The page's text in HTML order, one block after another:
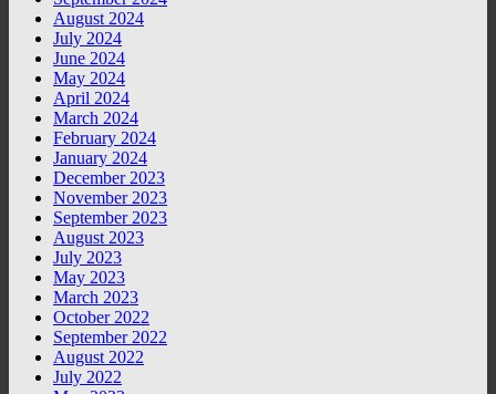
August 2024
July 2024
June 2024
May 2024
April 2024
March 2024
February 2024
January 2024
December 2023
November 2023
September 2023
August 2023
July 2023
May 2023
March 2023
October 2022
September 2022
August 2022
July 2022